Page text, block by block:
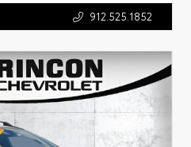
912.525.1852